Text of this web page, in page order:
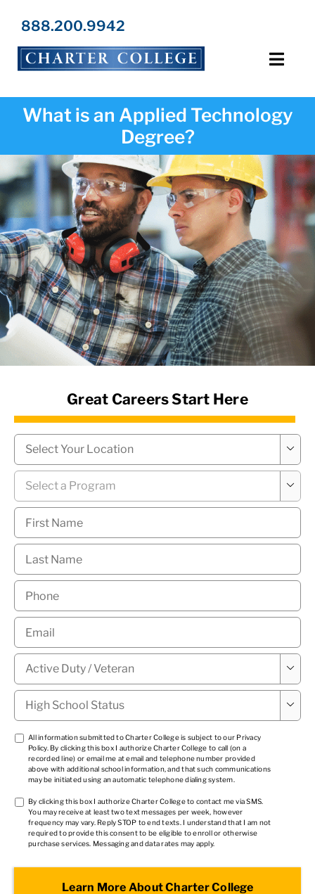
Programs
Admissions
Resources
About Us
News Hub
888.200.9942
What is an Applied Technology
Degree?
Great Careers Start Here
Campus

Program

First
Name *
Last
Name *
Phone
Email
Military
Status * 
High
School
Status *

TCPA
*
All information submitted to Charter College is subject to our Privacy
Policy. By clicking this box I authorize Charter College to call (on a
recorded line) or email me at email and telephone number provided
above with additional school information, and that such communications
may be initiated using an automatic telephone dialing system.
TCPA
*
By clicking this box I authorize Charter College to contact me via SMS.
You may receive at least two text messages per week, however
frequency may vary. Reply STOP to end texts. I understand that I am not
required to provide this consent to be eligible to enroll or otherwise
purchase services. Messaging and data rates may apply.